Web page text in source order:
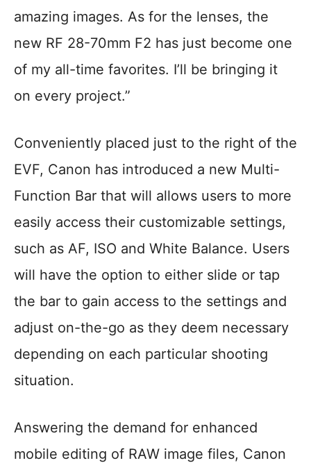
amazing images. As for the lenses, the
new RF 28-70mm F2 has just become one
of my all-time favorites. I’ll be bringing it
on every project.”
Conveniently placed just to the right of the
EVF, Canon has introduced a new Multi-
Function Bar that will allows users to more
easily access their customizable settings,
such as AF, ISO and White Balance. Users
will have the option to either slide or tap
the bar to gain access to the settings and
adjust on-the-go as they deem necessary
depending on each particular shooting
situation.
Answering the demand for enhanced
mobile editing of RAW image files, Canon